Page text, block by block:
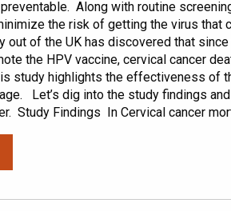
Along with routine
the risk of getting the virus that
out of the UK has discovered that
the HPV vaccine, cervical cancer
study highlights the effectiveness of
Let’s dig into the study findings
Study Findings In Cervical cancer